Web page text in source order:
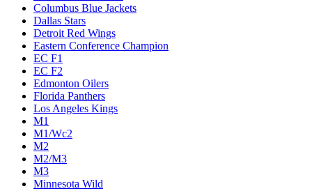
Columbus Blue Jackets
Dallas Stars
Detroit Red Wings
Eastern Conference Champion
EC F1
EC F2
Edmonton Oilers
Florida Panthers
Los Angeles Kings
M1
M1/Wc2
M2
M2/M3
M3
Minnesota Wild